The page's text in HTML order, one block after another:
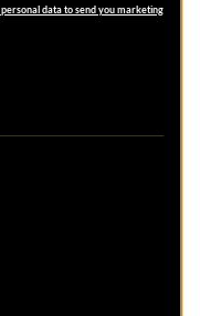
data to send you marketing